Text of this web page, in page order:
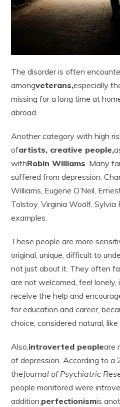
The disorder is often
amongveterans,especially
missing for a long time at
abroad.
Another category with high
ofartists, creative people,
withRobin Williams. Many
suffered from depression:
Williams, Eugene O’Neil,
Tolstoy, Virginia Woolf,
examples.
These people are more
original, unique, difficult to
not just about it. They often
are not welcomed, feel lonely,
receive the help and
for education and career,
choice, considered natural,
Also,introverted peopleare
of depression. According to a
theJournal of Psychiatric
people monitored were
addition,perfectionismis